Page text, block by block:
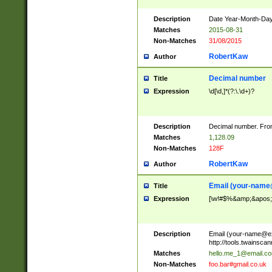
Description
Date Year-Month-
Matches
2015-08-31
Non-Matches
31/08/2015
Author RobertKaw
Title Decimal number
Expression \d[\d,]*(?:\.\d+)?
Description
Decimal number.
Matches
1,128.09
Non-Matches
128F
Author RobertKaw
Title Email (your-
Expression
Description Email (your-
http://
Matches
Non-Matches
foo.bar#gmail.co.uk